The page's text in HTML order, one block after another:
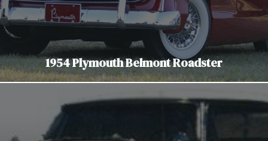
1954 Plymouth Belmont Roadster